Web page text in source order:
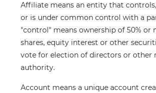
Affiliate means an entity that
or is under common control with a
"control" means ownership of 50% or
shares, equity interest or other
vote for election of directors or other
authority.
Account means a unique account